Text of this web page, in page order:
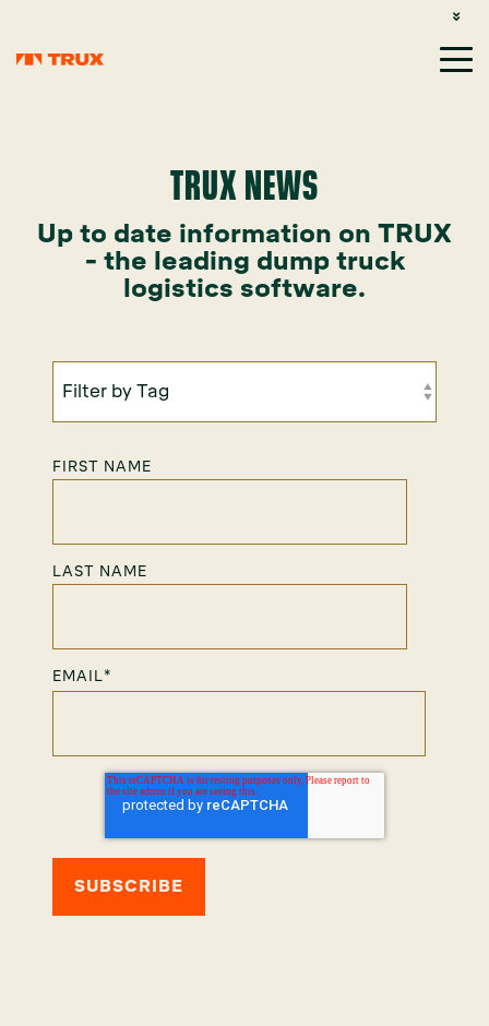
TRUX NEWS
Up to date information on TRUX
- the leading dump truck
logistics software.
FIRST NAME
LAST NAME
EMAIL *